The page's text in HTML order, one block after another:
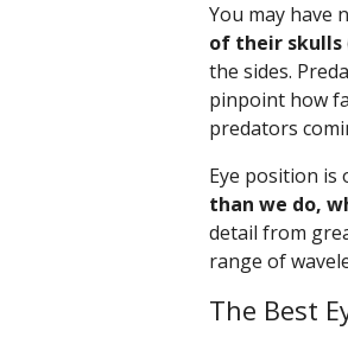
You may have
of their skulls
the sides.
pinpoint how
predators
Eye position is
than we do,
detail from
range of
The Best